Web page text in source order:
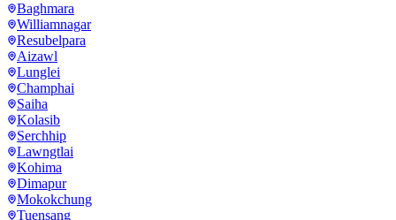
Baghmara
Williamnagar
Resubelpara
Aizawl
Lunglei
Champhai
Saiha
Kolasib
Serchhip
Lawngtlai
Kohima
Dimapur
Mokokchung
Tuensang